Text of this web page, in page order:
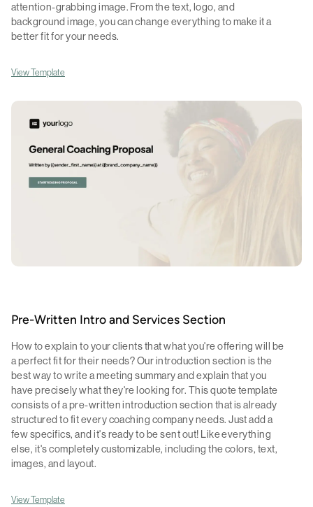
attention-grabbing image. From the text, logo, and
background image, you can change everything to make it a
better fit for your needs.
View Template
Pre-Written Intro and Services Section
How to explain to your clients that what you're offering will be
a perfect fit for their needs? Our introduction section is the
best way to write a meeting summary and explain that you
have precisely what they're looking for. This quote template
consists of a pre-written introduction section that is already
structured to fit every coaching company needs. Just add a
few specifics, and it's ready to be sent out! Like everything
else, it's completely customizable, including the colors, text,
images, and layout.
View Template